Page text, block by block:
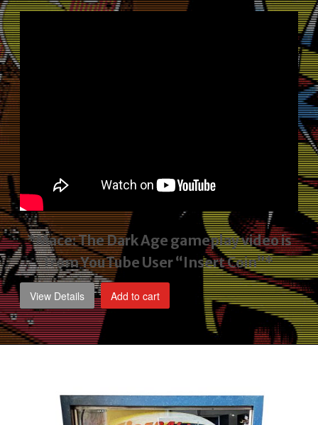
price
$1,795.00.
*Mace: The Dark Age gameplay videois
from YouTube User “Insert Coin”*
View Details Add to cart